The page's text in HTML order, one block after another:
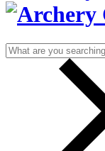
Search
for: